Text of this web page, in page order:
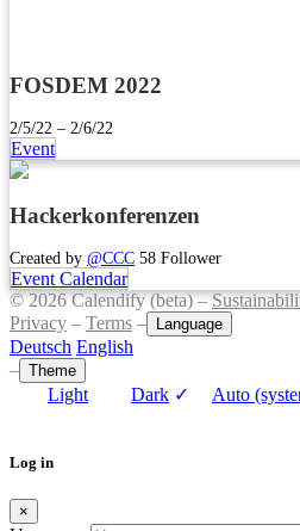
FOSDEM 2022
2/5/22 – 2/6/22
Event
Hackerkonferenzen
Created by @CCC 58 Follower
Event Calendar
© 2026 Calendify (beta) –
Privacy – Terms – Language
Deutsch English
– Theme
Light Dark ✓ Auto
Log in
×